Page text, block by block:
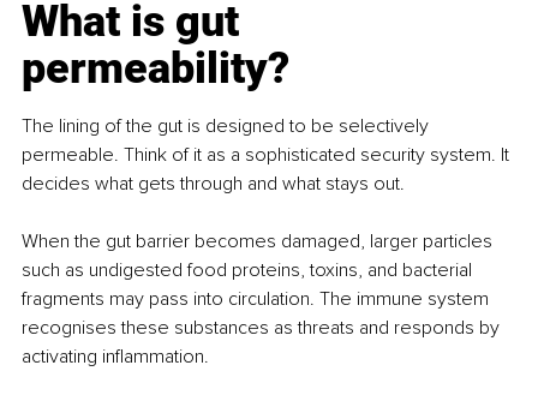
What is gut
permeability?
The lining of the gut is designed to be selectively
permeable. Think of it as a sophisticated security system. It
decides what gets through and what stays out.
When the gut barrier becomes damaged, larger particles
such as undigested food proteins, toxins, and bacterial
fragments may pass into circulation. The immune system
recognises these substances as threats and responds by
activating inflammation.